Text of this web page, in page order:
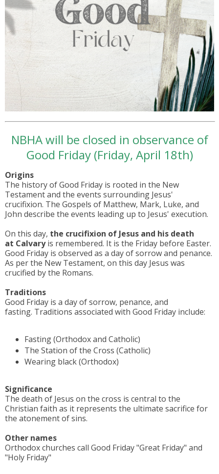
NBHA will be closed in observance of
Good Friday (Friday, April 18th)
Origins
The history of Good Friday is rooted in the New
Testament and the events surrounding Jesus'
crucifixion. The Gospels of Matthew, Mark, Luke, and
John describe the events leading up to Jesus' execution.
On this day, the crucifixion of Jesus and his death
at Calvaryis remembered. It is the Friday before Easter.
Good Friday is observed as a day of sorrow and penance.
As per the New Testament, on this day Jesus was
crucified by the Romans.
Traditions
Good Friday is a day of sorrow, penance, and
fasting. Traditions associated with Good Friday include:
Fasting (Orthodox and Catholic)
The Station of the Cross (Catholic)
Wearing black (Orthodox)
Significance
The death of Jesus on the cross is central to the
Christian faith as it represents the ultimate sacrifice for
the atonement of sins.
Other names
Orthodox churches call Good Friday "Great Friday" and
"Holy Friday"